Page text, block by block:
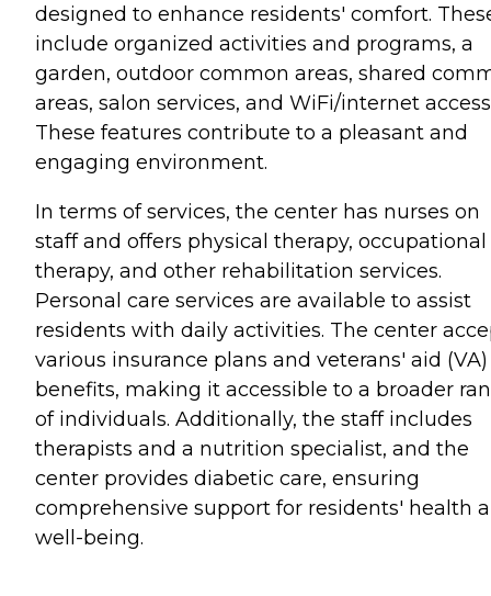
designed to enhance residents' comfort.
include organized activities and programs, a
garden, outdoor common areas, shared
areas, salon services, and WiFi/internet
These features contribute to a pleasant and
engaging environment.
In terms of services, the center has nurses on
staff and offers physical therapy, occupational
therapy, and other rehabilitation services.
Personal care services are available to assist
residents with daily activities. The center
various insurance plans and veterans' aid (VA)
benefits, making it accessible to a broader
of individuals. Additionally, the staff includes
therapists and a nutrition specialist, and the
center provides diabetic care, ensuring
comprehensive support for residents' health
well-being.